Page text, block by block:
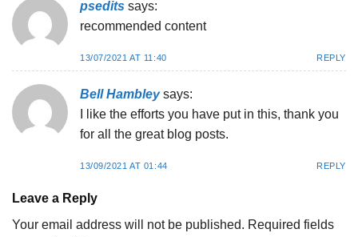
psedits says:
recommended content
13/07/2021 AT 11:40 REPLY
Bell Hambley says:
I like the efforts you have put in this, thank you
for all the great blog posts.
13/09/2021 AT 01:44 REPLY
Leave a Reply
Your email address will not be published. Required fields